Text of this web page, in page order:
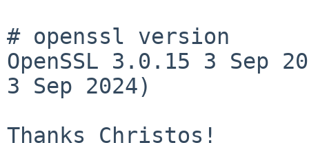
# openssl version
OpenSSL 3.0.15 3 Sep
3 Sep 2024)
Thanks Christos!